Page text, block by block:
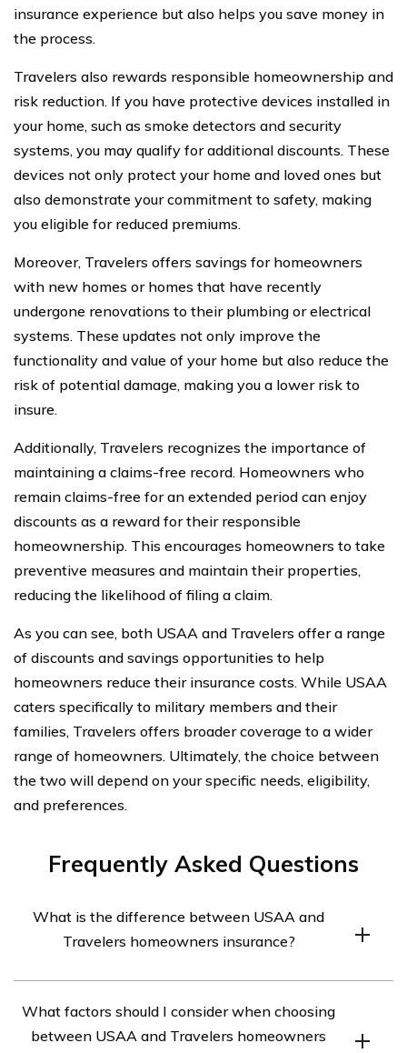
insurance experience but also helps you save money in
the process.
Travelers also rewards responsible homeownership and
risk reduction. If you have protective devices installed in
your home, such as smoke detectors and security
systems, you may qualify for additional discounts. These
devices not only protect your home and loved ones but
also demonstrate your commitment to safety, making
you eligible for reduced premiums.
Moreover, Travelers offers savings for homeowners
with new homes or homes that have recently
undergone renovations to their plumbing or electrical
systems. These updates not only improve the
functionality and value of your home but also reduce the
risk of potential damage, making you a lower risk to
insure.
Additionally, Travelers recognizes the importance of
maintaining a claims-free record. Homeowners who
remain claims-free for an extended period can enjoy
discounts as a reward for their responsible
homeownership. This encourages homeowners to take
preventive measures and maintain their properties,
reducing the likelihood of filing a claim.
As you can see, both USAA and Travelers offer a range
of discounts and savings opportunities to help
homeowners reduce their insurance costs. While USAA
caters specifically to military members and their
families, Travelers offers broader coverage to a wider
range of homeowners. Ultimately, the choice between
the two will depend on your specific needs, eligibility,
and preferences.
Frequently Asked Questions
What is the difference between USAA and
Travelers homeowners insurance?
offer homeowners insurance, but they differ in terms of
coverage options, pricing, and customer service. It is
What factors should I consider when choosing
between USAA and Travelers homeowners